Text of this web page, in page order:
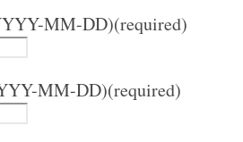
MM-DD)(required)
MM-DD)(required)